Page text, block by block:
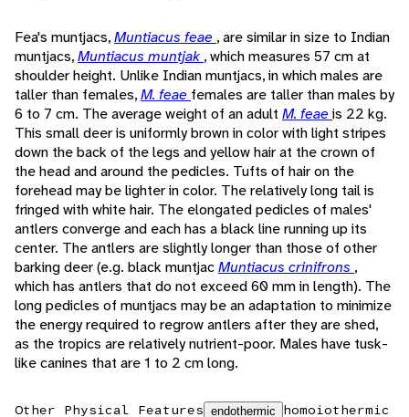
Fea's muntjacs,Muntiacus feae , are similar in size to Indian
muntjacs,Muntiacus muntjak , which measures 57 cm at
shoulder height. Unlike Indian muntjacs, in which males are
taller than females,M. feae females are taller than males by
6 to 7 cm. The average weight of an adult M. feae is 22 kg.
This small deer is uniformly brown in color with light stripes
down the back of the legs and yellow hair at the crown of
the head and around the pedicles. Tufts of hair on the
forehead may be lighter in color. The relatively long tail is
fringed with white hair. The elongated pedicles of males'
antlers converge and each has a black line running up its
center. The antlers are slightly longer than those of other
barking deer (e.g. black muntjacMuntiacus crinifrons ,
which has antlers that do not exceed 60 mm in length). The
long pedicles of muntjacs may be an adaptation to minimize
the energy required to regrow antlers after they are shed,
as the tropics are relatively nutrient-poor. Males have tusk-
like canines that are 1 to 2 cm long.
Other Physical Features endothermic homoiothermic